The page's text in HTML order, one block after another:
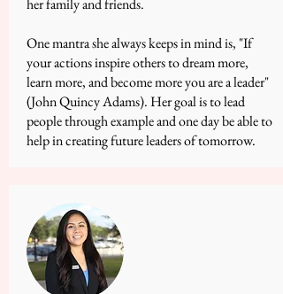
her family and friends.
One mantra she always keeps in mind is, "If
your actions inspire others to dream more,
learn more, and become more you are a leader"
(John Quincy Adams). Her goal is to lead
people through example and one day be able to
help in creating future leaders of tomorrow.